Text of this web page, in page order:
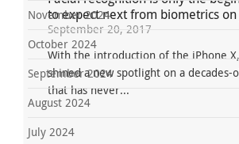
to expect next from biometrics
September 20, 2017
With the introduction of the iPhone
shined a new spotlight on a decades-
that has never...
November 2024
October 2024
September 2024
August 2024
July 2024